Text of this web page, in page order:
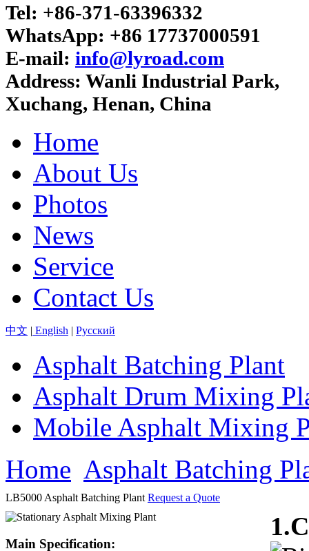
Tel: +86-371-63396332
WhatsApp: +86 17737000591
E-mail: info@lyroad.com
Address: Wanli Industrial Park,
Xuchang, Henan, China
Home
About Us
Photos
News
Service
Contact Us
中文 | English | Pусский
Asphalt Batching Plant
Asphalt Drum Mixing
Mobile Asphalt Mixing
Home Asphalt Batching
LB5000 Asphalt Batching Plant Request a Quote
Main Specification: